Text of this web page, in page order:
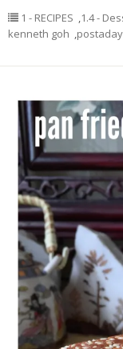
1 - RECIPES ,1.4 -
kenneth goh ,postaday